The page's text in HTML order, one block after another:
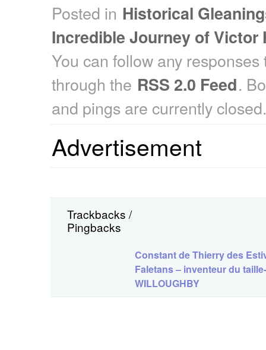
Posted in Historical
Incredible Journey of Victor
You can follow any responses
through the RSS 2.0 Feed.
and pings are currently closed.
Advertisement
Trackbacks /
Pingbacks
Constant de Thierry des
Faletans – inventeur du
WILLOUGHBY